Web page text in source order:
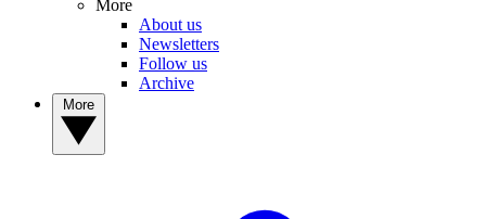
More
About us
Newsletters
Follow us
Archive